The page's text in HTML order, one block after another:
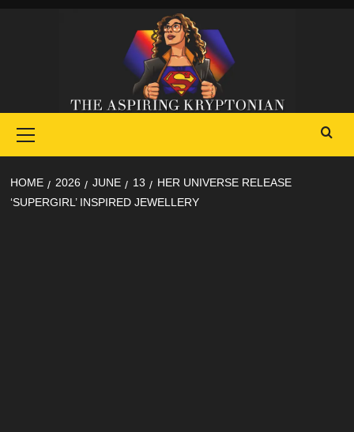
Menu
HOME 2026 JUNE 13
HER UNIVERSE RELEASE
‘SUPERGIRL’ INSPIRED JEWELLERY